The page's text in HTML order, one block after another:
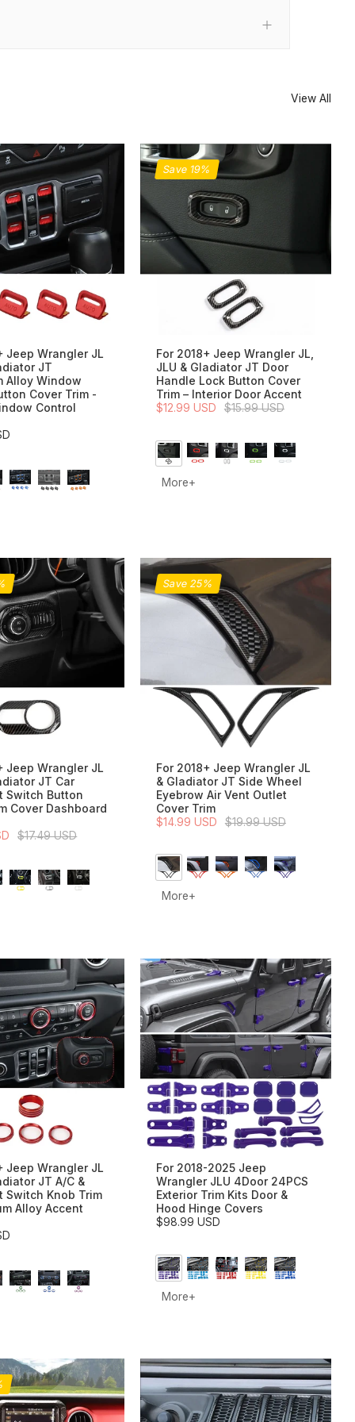
View All
Jeep Wrangler JL
JT
Alloy Window
Cover Trim -
Control
Save 19%
For 2018+ Jeep Wrangler JL,
JLU & Gladiator JT Door
Handle Lock Button Cover
Trim – Interior Door Accent
$12.99 USD
$15.99 USD
More+
Jeep Wrangler JL
JT Car
Switch Button
Cover Dashboard
$17.49 USD
Save 25%
For 2018+ Jeep Wrangler JL
& Gladiator JT Side Wheel
Eyebrow Air Vent Outlet
Cover Trim
$14.99 USD
$19.99 USD
More+
Jeep Wrangler JL
JT A/C &
Switch Knob Trim
Alloy Accent
For 2018-2025 Jeep
Wrangler JLU 4Door 24PCS
Exterior Trim Kits Door &
Hood Hinge Covers
$98.99 USD
More+